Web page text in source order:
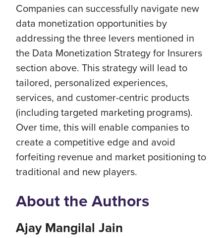
Companies can successfully navigate new
data monetization opportunities by
addressing the three levers mentioned in
the Data Monetization Strategy for Insurers
section above. This strategy will lead to
tailored, personalized experiences,
services, and customer-centric products
(including targeted marketing programs).
Over time, this will enable companies to
create a competitive edge and avoid
forfeiting revenue and market positioning to
traditional and new players.
About the Authors
Ajay Mangilal Jain